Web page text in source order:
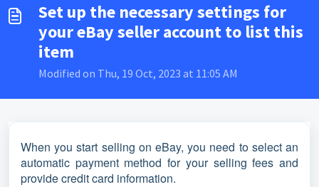
Set up the necessary settings for
your eBay seller account to list this
item
Modified on Thu, 19 Oct, 2023 at 11:05 AM
When you start selling on eBay, you need to select an
automatic payment method for your selling fees and
provide credit card information.